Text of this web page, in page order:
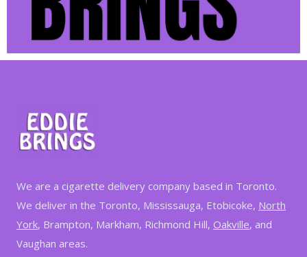
We are a cigarette delivery company based in Toronto.
We deliver in the Toronto, Mississauga, Etobicoke, North
York, Brampton, Markham, Richmond Hill, Oakville, and
Vaughan areas.